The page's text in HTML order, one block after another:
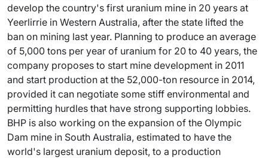
develop the country's first uranium mine in 20 years at
Yeerlirrie in Western Australia, after the state lifted the
ban on mining last year. Planning to produce an average
of 5,000 tons per year of uranium for 20 to 40 years, the
company proposes to start mine development in 2011
and start production at the 52,000-ton resource in 2014,
provided it can negotiate some stiff environmental and
permitting hurdles that have strong supporting lobbies.
BHP is also working on the expansion of the Olympic
Dam mine in South Australia, estimated to have the
world's largest uranium deposit, to a production